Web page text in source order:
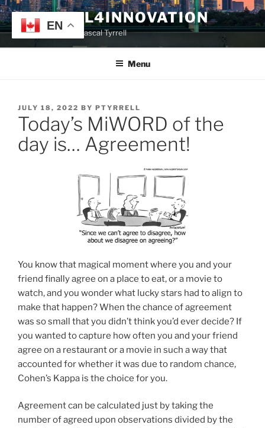
Skip
to
content
TYRRELL4INNOVATION
Website of Prof. Pascal Tyrrell
Menu
POSTED
ON
JULY 18, 2022 BY PTYRRELL
Today’s MiWORD of the
day is… Agreement!
You know that magical moment where you and your
friend finally agree on a place to eat, or a movie to
watch, and you wonder what lucky stars had to align to
make that happen? When the chance of agreement
was so small that you didn’t think you’d ever decide? If
you wanted to capture how often you and your friend
agree on a restaurant or a movie in such a way that
accounted for whether it was due to random chance,
Cohen’s Kappa is the choice for you.
Agreement can be calculated just by taking the
number of agreed upon observations divided by the
EN